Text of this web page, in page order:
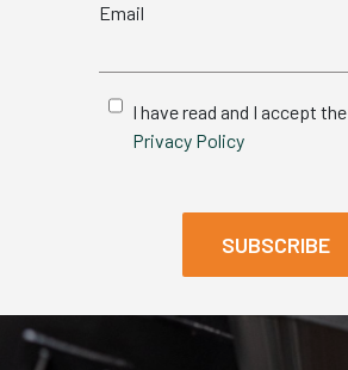
Email
I have read and I accept the
Privacy Policy